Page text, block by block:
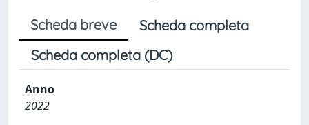
Scheda breve
Scheda completa
Scheda completa (DC)
Anno
2022